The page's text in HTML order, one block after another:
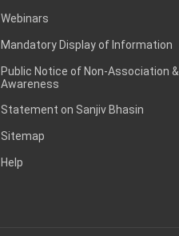
Webinars
Mandatory Display of Information
Public Notice of Non-Association &
Awareness
Statement on Sanjiv Bhasin
Sitemap
Help